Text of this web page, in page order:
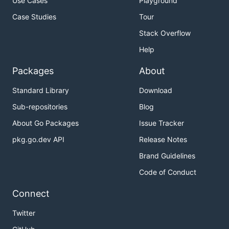
Case Studies
Tour
Stack Overflow
Help
Packages
Standard Library
Sub-repositories
About Go Packages
pkg.go.dev API
About
Download
Blog
Issue Tracker
Release Notes
Brand Guidelines
Code of Conduct
Connect
Twitter